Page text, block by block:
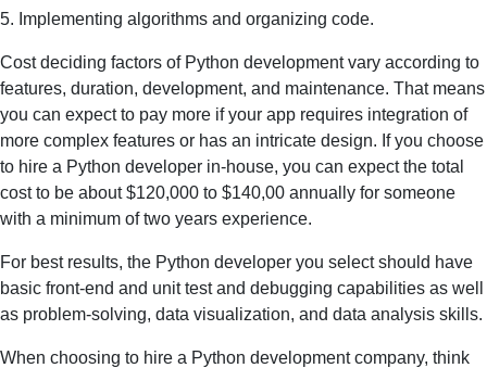
5. Implementing algorithms and organizing code.
Cost deciding factors of Python development vary according to
features, duration, development, and maintenance. That means
you can expect to pay more if your app requires integration of
more complex features or has an intricate design. If you choose
to hire a Python developer in-house, you can expect the total
cost to be about $120,000 to $140,00 annually for someone
with a minimum of two years experience.
For best results, the Python developer you select should have
basic front-end and unit test and debugging capabilities as well
as problem-solving, data visualization, and data analysis skills.
When choosing to hire a Python development company, think